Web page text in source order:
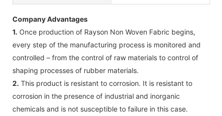
Company Advantages
1. Once production of Rayson Non Woven Fabric begins,
every step of the manufacturing process is monitored and
controlled – from the control of raw materials to control of
shaping processes of rubber materials.
2. This product is resistant to corrosion. It is resistant to
corrosion in the presence of industrial and inorganic
chemicals and is not susceptible to failure in this case.